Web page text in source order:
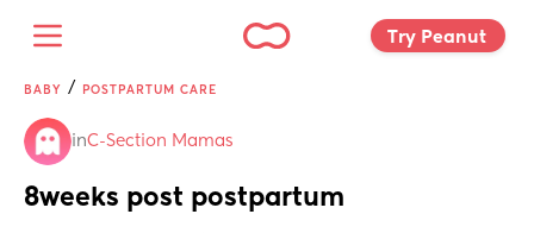
Try Peanut
BABY / POSTPARTUM CARE
inC-Section Mamas
8weeks post postpartum